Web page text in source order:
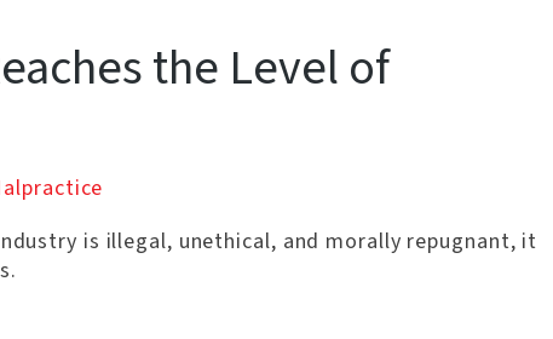
the Level of
is illegal, unethical, and morally repugnant, it